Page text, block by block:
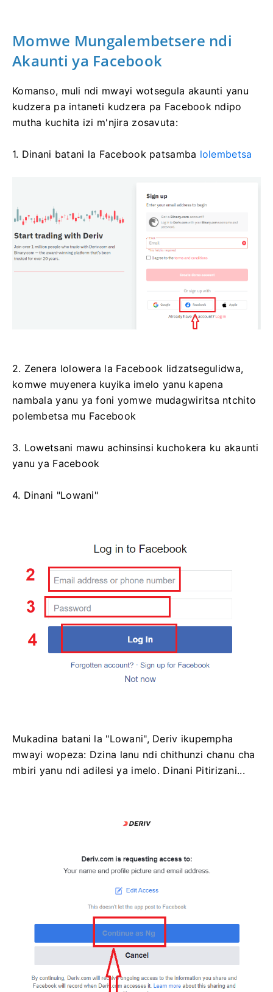
Momwe Mungalembetsere ndi
Akaunti ya Facebook
Komanso, muli ndi mwayi wotsegula akaunti yanu
kudzera pa intaneti kudzera pa Facebook ndipo
mutha kuchita izi m'njira zosavuta:
1. Dinani batani la Facebook patsamba lolembetsa
2. Zenera lolowera la Facebook lidzatsegulidwa,
komwe muyenera kuyika imelo yanu kapena
nambala yanu ya foni yomwe mudagwiritsa ntchito
polembetsa mu Facebook
3. Lowetsani mawu achinsinsi kuchokera ku akaunti
yanu ya Facebook
4. Dinani "Lowani"
Mukadina batani la "Lowani", Deriv ikupempha
mwayi wopeza: Dzina lanu ndi chithunzi chanu cha
mbiri yanu ndi adilesi ya imelo. Dinani Pitirizani...